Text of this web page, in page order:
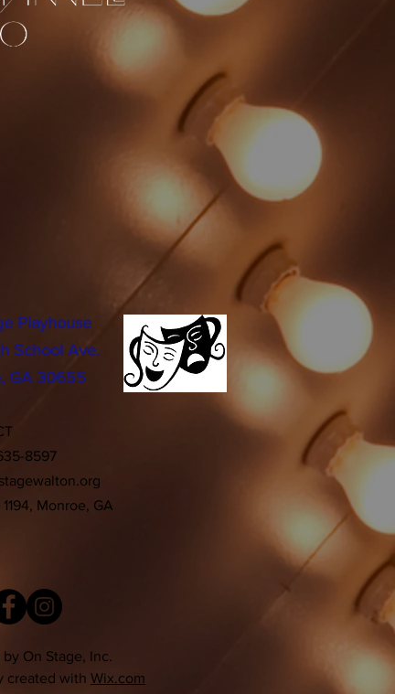
Playhouse
School Ave.
GA 30655
8597
Monroe, GA
On Stage, Inc.
created with Wix.com